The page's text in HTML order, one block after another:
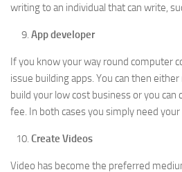
writing to an individual that can write,
App developer
If you know your way round computer
issue building apps. You can then
build your low cost business or you can
fee. In both cases you simply need
Create Videos
Video has become the preferred